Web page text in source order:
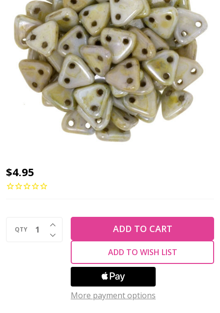
2-
Hole
6mm
CzechMates
$4.95
QTY DECREASE QUANTITY OF UNDEFINED
INCREASE QUANTITY OF UNDEFINED
ADD TO CART
ADD TO WISH LIST
More payment options